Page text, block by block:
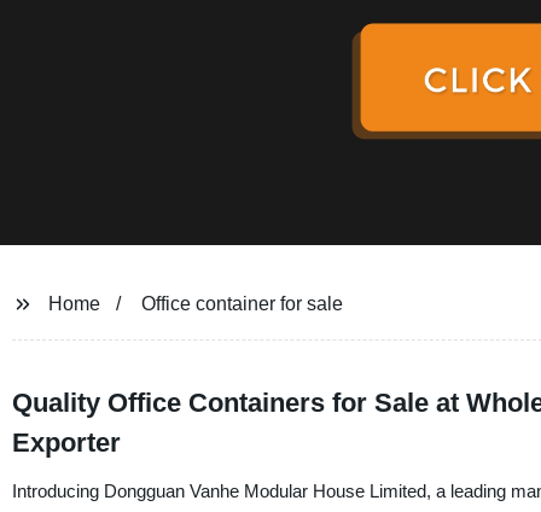
Home Office container for sale
Quality Office Containers for Sale at
Exporter
Introducing Dongguan Vanhe Modular House Limited, a leading